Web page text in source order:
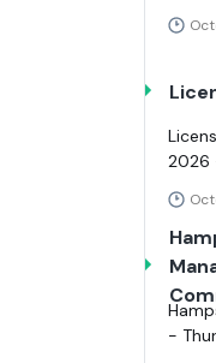
2026
-